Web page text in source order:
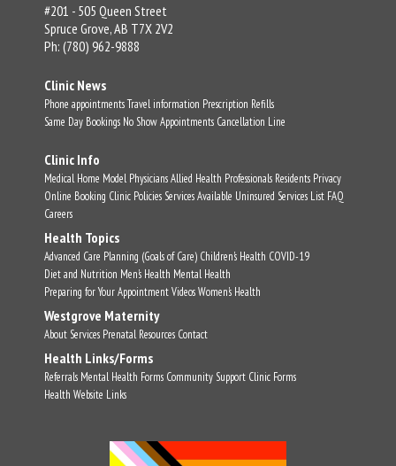
#201 - 505 Queen Street
Spruce Grove, AB T7X 2V2
Ph: (780) 962-9888
Clinic News
Phone appointmentsTravel information Prescription Refills
Same Day Bookings No Show Appointments Cancellation Line
Clinic Info
Medical Home Model PhysiciansAllied Health Professionals Residents Privacy
Online Booking Clinic Policies Services Available Uninsured Services List FAQ
Careers
Health Topics
Advanced Care Planning (Goals of Care) Children's Health COVID-19
Diet and Nutrition Men's Health Mental Health
Preparing for Your AppointmentVideosWomen's Health
Westgrove Maternity
About Services Prenatal Resources Contact
Health Links/Forms
Referrals Mental Health Forms Community Support Clinic Forms
Health Website Links